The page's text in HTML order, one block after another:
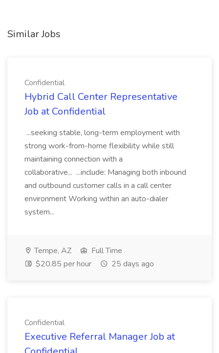
Similar Jobs
Confidential
Hybrid Call Center Representative
Job at Confidential
...seeking stable, long-term employment with
strong work-from-home flexibility while still
maintaining connection with a
collaborative... ...include: Managing both inbound
and outbound customer calls in a call center
environment Working within an auto-dialer
system...
Tempe, AZ
Full Time
$20.85 per hour
25 days ago
Confidential
Executive Referral Manager Job at